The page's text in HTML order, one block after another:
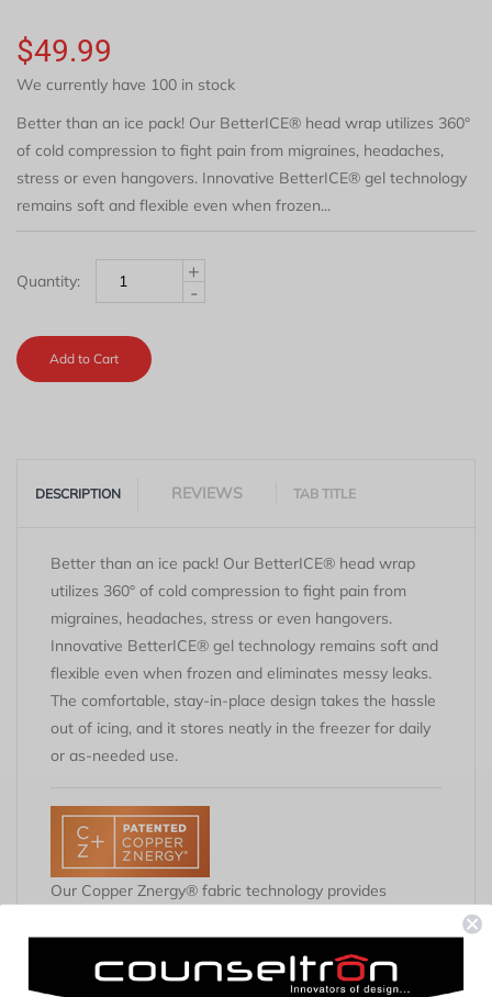
$49.99
We currently have 100 in stock
Better than an ice pack! Our BetterICE® head wrap utilizes 360°
of cold compression to fight pain from migraines, headaches,
stress or even hangovers. Innovative BetterICE® gel technology
remains soft and flexible even when frozen...
Quantity:
+
-
Add to Cart
DESCRIPTION REVIEWS TAB TITLE
Better than an ice pack! Our BetterICE® head wrap
utilizes 360° of cold compression to fight pain from
migraines, headaches, stress or even hangovers.
Innovative BetterICE® gel technology remains soft and
flexible even when frozen and eliminates messy leaks.
The comfortable, stay-in-place design takes the hassle
out of icing, and it stores neatly in the freezer for daily
or as-needed use.
Our Copper Znergy® fabric technology provides
our garments and won't wash out.